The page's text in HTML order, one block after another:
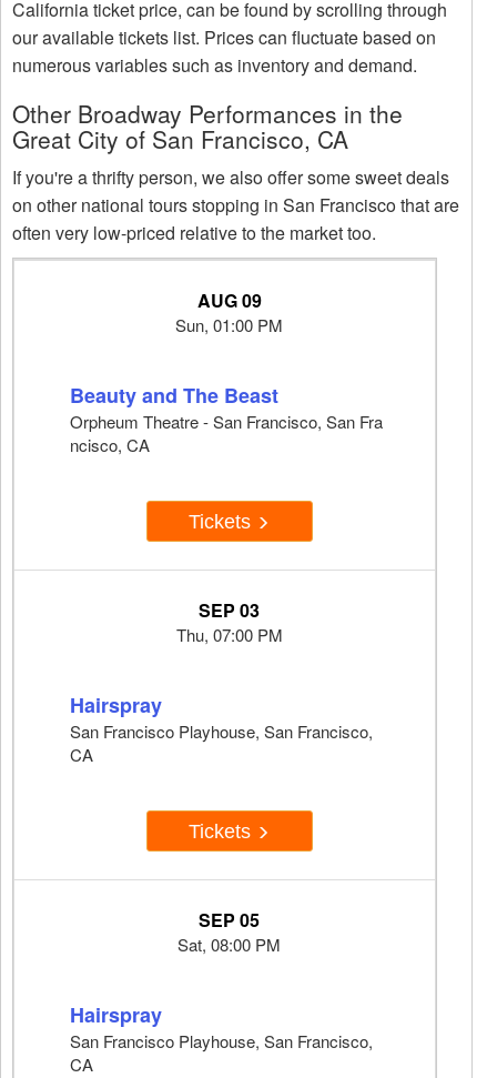
California ticket price, can be found by scrolling through
our available tickets list. Prices can fluctuate based on
numerous variables such as inventory and demand.
Other Broadway Performances in the
Great City of San Francisco, CA
If you're a thrifty person, we also offer some sweet deals
on other national tours stopping in San Francisco that are
often very low-priced relative to the market too.
AUG 09
Sun, 01:00 PM
Beauty and The Beast
Orpheum Theatre - San Francisco, San Fra
ncisco, CA
Tickets
SEP 03
Thu, 07:00 PM
Hairspray
San Francisco Playhouse, San Francisco,
CA
Tickets
SEP 05
Sat, 08:00 PM
Hairspray
San Francisco Playhouse, San Francisco,
CA